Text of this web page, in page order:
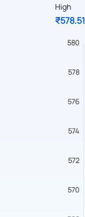
High
₹578.51